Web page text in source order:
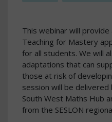
This webinar will
Teaching for Mastery
for all students. We will
adaptations that can
those at risk of
session will be
South West Maths Hub
from the SESLON